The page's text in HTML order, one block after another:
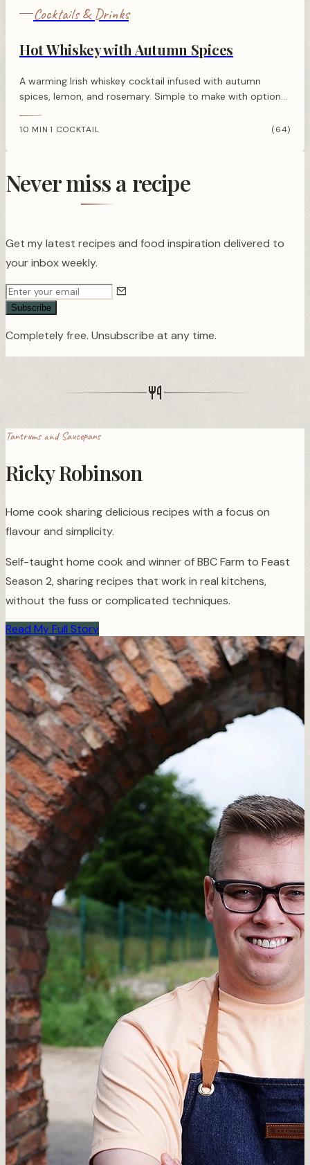
Cocktails & Drinks
Hot Whiskey with Autumn Spices
A warming Irish whiskey cocktail infused with autumn
spices, lemon, and rosemary. Simple to make with optional
10 MIN·1 COCKTAIL (64)
Never miss a recipe
Get my latest recipes and food inspiration delivered to
your inbox weekly.
Subscribe
Completely free. Unsubscribe at any time.
Tantrums and Saucepans
Ricky Robinson
Home cook sharing delicious recipes with a focus on
flavour and simplicity.
Self-taught home cook and winner of BBC Farm to Feast
Season 2, sharing recipes that work in real kitchens,
without the fuss or complicated techniques.
Read My Full Story